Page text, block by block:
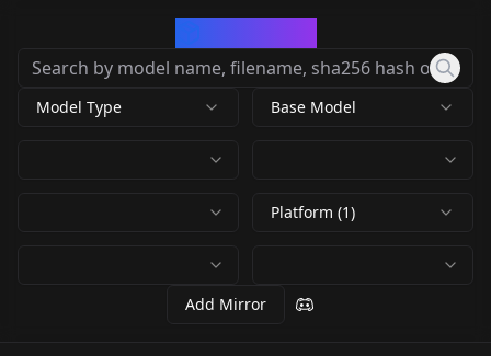
Model Type Base Model
Platform (1)
Add Mirror